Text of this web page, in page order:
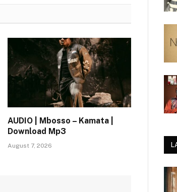
AUDIO | Mbosso – Kamata |
Download Mp3
August 7, 2026